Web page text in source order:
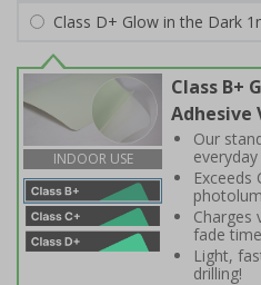
Class D+ Glow in the Dark
INDOOR USE
Class B+
Adhesive
Our
Exceeds
Charges
fade time
Light,
drilling!